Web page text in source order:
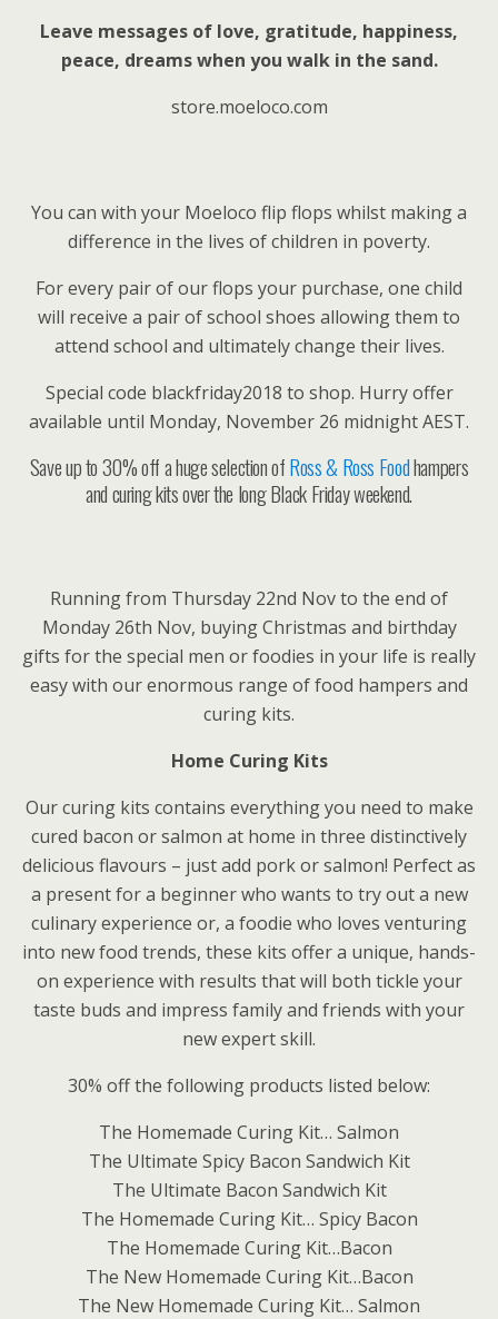
Leave messages of love, gratitude, happiness,
peace, dreams when you walk in the sand.
store.moeloco.com
You can with your Moeloco flip flops whilst making a
difference in the lives of children in poverty.
For every pair of our flops your purchase, one child
will receive a pair of school shoes allowing them to
attend school and ultimately change their lives.
Special code blackfriday2018 to shop. Hurry offer
available until Monday, November 26 midnight AEST.
Save up to 30% off a huge selection ofRoss & Ross Foodhampers
and curing kits over the long Black Friday weekend.
Running from Thursday 22nd Nov to the end of
Monday 26th Nov, buying Christmas and birthday
gifts for the special men or foodies in your life is really
easy with our enormous range of food hampers and
curing kits.
Home Curing Kits
Our curing kits contains everything you need to make
cured bacon or salmon at home in three distinctively
delicious flavours – just add pork or salmon! Perfect as
a present for a beginner who wants to try out a new
culinary experience or, a foodie who loves venturing
into new food trends, these kits offer a unique, hands-
on experience with results that will both tickle your
taste buds and impress family and friends with your
new expert skill.
30% off the following products listed below:
The Homemade Curing Kit… Salmon
The Ultimate Spicy Bacon Sandwich Kit
The Ultimate Bacon Sandwich Kit
The Homemade Curing Kit… Spicy Bacon
The Homemade Curing Kit…Bacon
The New Homemade Curing Kit…Bacon
The New Homemade Curing Kit… Salmon